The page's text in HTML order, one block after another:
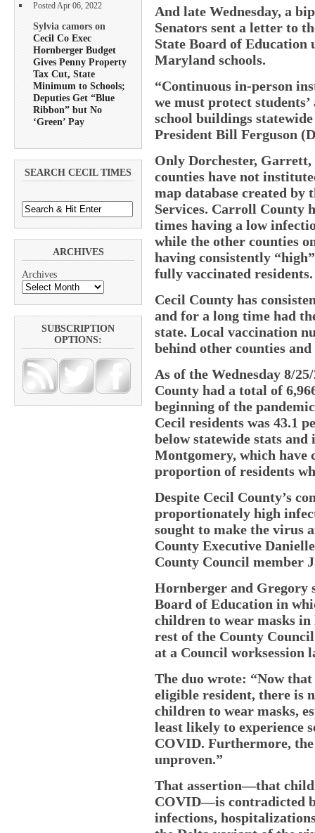
Posted Apr 06, 2022
Sylvia camors on
Cecil Co Exec
Hornberger Budget
Gives Penny Property
Tax Cut, State
Minimum to Schools;
Deputies Get “Blue
Ribbon” but No
‘Green’ Pay
SEARCH CECIL TIMES
ARCHIVES
Archives
SUBSCRIPTION
OPTIONS:
And late Wednesday, a
Senators sent a letter to
State Board of Education
Maryland schools.
“Continuous in-person
we must protect
school buildings
President Bill Ferguson
Only Dorchester,
counties have not
map database created by
Services. Carroll County
times having a low
while the other counties
having consistently
fully vaccinated residents.
Cecil County has
and for a long time had
state. Local vaccination
behind other counties and
As of the Wednesday 8/
County had a total of
beginning of the
Cecil residents was 43.1
below statewide stats
Montgomery, which have
proportion of residents
Despite Cecil County’s
proportionately high
sought to make the virus
County Executive
County Council member
Hornberger and Gregory
Board of Education in
children to wear masks
rest of the County
at a Council worksession
The duo wrote: “Now
eligible resident, there is
children to wear masks,
least likely to experience
COVID. Furthermore,
unproven.”
That assertion—that
COVID—is contradicted
infections,